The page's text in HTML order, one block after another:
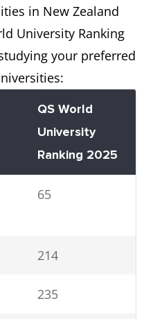
in New Zealand
University Ranking
your preferred
QS World
University
Ranking 2025
65
214
235